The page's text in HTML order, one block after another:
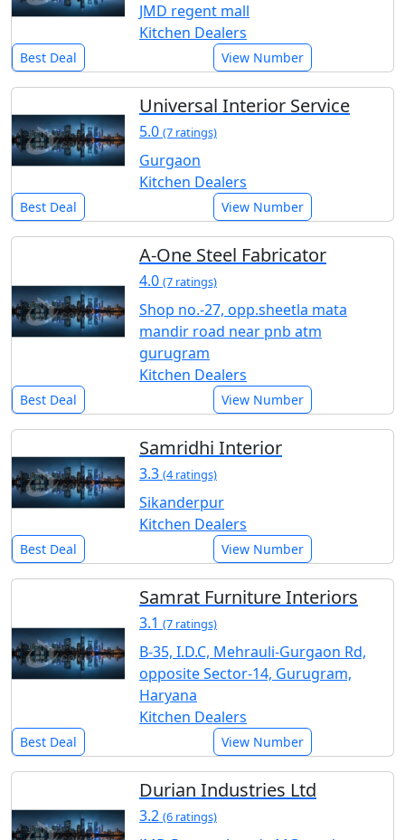
JMD regent mall
Kitchen Dealers
Best Deal View Number
Universal Interior Service
5.0 (7 ratings)
Gurgaon
Kitchen Dealers
Best Deal View Number
A-One Steel Fabricator
4.0 (7 ratings)
Shop no.-27, opp.sheetla mata
mandir road near pnb atm
gurugram
Kitchen Dealers
Best Deal View Number
Samridhi Interior
3.3 (4 ratings)
Sikanderpur
Kitchen Dealers
Best Deal View Number
Samrat Furniture Interiors
3.1 (7 ratings)
B-35, I.D.C, Mehrauli-Gurgaon Rd,
opposite Sector-14, Gurugram,
Haryana
Kitchen Dealers
Best Deal View Number
Durian Industries Ltd
3.2 (6 ratings)